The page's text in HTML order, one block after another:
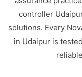
controller
solutions. Every
in Udaipur is